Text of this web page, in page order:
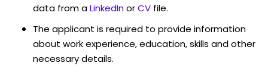
data from aLinkedInorCV file.
The applicant is required to provide information
about work experience, education, skills and other
necessary details.